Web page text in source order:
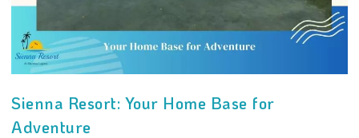
Sienna Resort: Your Home Base for
Adventure